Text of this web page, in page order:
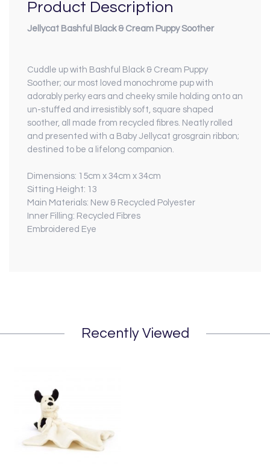
Product Description
Jellycat Bashful Black & Cream Puppy Soother
Cuddle up with Bashful Black & Cream Puppy
Soother; our most loved monochrome pup with
adorably perky ears and cheeky smile holding onto an
un-stuffed and irresistibly soft, square shaped
soother, all made from recycled fibres. Neatly rolled
and presented with a Baby Jellycat grosgrain ribbon;
destined to be a lifelong companion.
Dimensions: 15cm x 34cm x 34cm
Sitting Height: 13
Main Materials: New & Recycled Polyester
Inner Filling: Recycled Fibres
Embroidered Eye
Recently Viewed